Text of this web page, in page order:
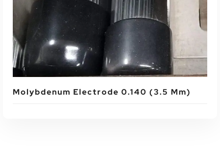
Molybdenum Electrode 0.140 (3.5 Mm)